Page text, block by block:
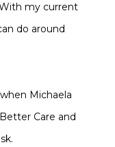
my current
do around
Michaela
Care and